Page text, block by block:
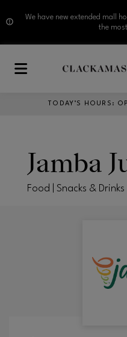
We have new extended mall
the
TODAY’S HOURS :
Jamba
Food | Snacks & Drinks